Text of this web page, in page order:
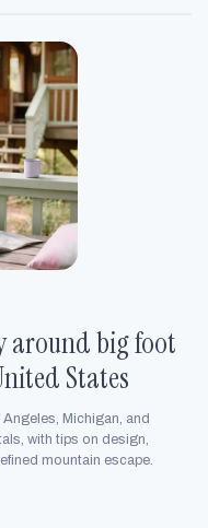
around big foot
States
Michigan, and
with tips on design,
mountain escape.